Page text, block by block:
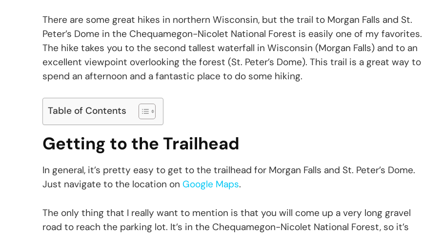
There are some great hikes in northern Wisconsin, but the trail to Morgan Falls and St.
Peter’s Dome in the Chequamegon-Nicolet National Forest is easily one of my favorites.
The hike takes you to the second tallest waterfall in Wisconsin (Morgan Falls) and to an
excellent viewpoint overlooking the forest (St. Peter’s Dome). This trail is a great way to
spend an afternoon and a fantastic place to do some hiking.
Table of Contents
Getting to the Trailhead
In general, it’s pretty easy to get to the trailhead for Morgan Falls and St. Peter’s Dome.
Just navigate to the location on Google Maps.
The only thing that I really want to mention is that you will come up a very long gravel
road to reach the parking lot. It’s in the Chequamegon-Nicolet National Forest, so it’s